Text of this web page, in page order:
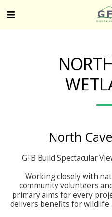
North
GFB Build Spectacular
Working closely with
community volunteers
primary aims for every
delivers benefits for wildlife